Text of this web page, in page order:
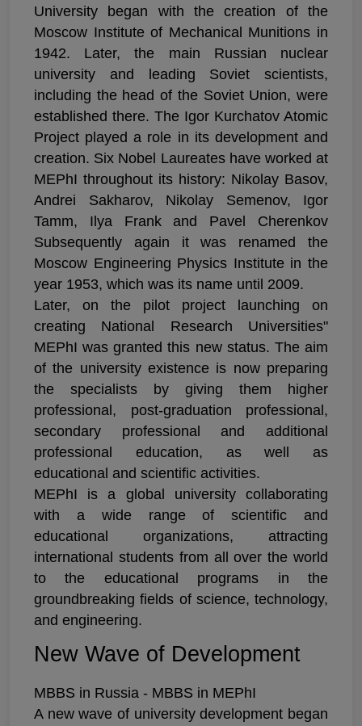
University began with the creation of the
Moscow Institute of Mechanical Munitions in
1942. Later, the main Russian nuclear
university and leading Soviet scientists,
including the head of the Soviet Union, were
established there. The Igor Kurchatov Atomic
Project played a role in its development and
creation. Six Nobel Laureates have worked at
MEPhI throughout its history: Nikolay Basov,
Andrei Sakharov, Nikolay Semenov, Igor
Tamm, Ilya Frank and Pavel Cherenkov
Subsequently again it was renamed the
Moscow Engineering Physics Institute in the
year 1953, which was its name until 2009.
Later, on the pilot project launching on
creating National Research Universities"
MEPhI was granted this new status. The aim
of the university existence is now preparing
the specialists by giving them higher
professional, post-graduation professional,
secondary professional and additional
professional education, as well as
educational and scientific activities.
MEPhI is a global university collaborating
with a wide range of scientific and
educational organizations, attracting
international students from all over the world
to the educational programs in the
groundbreaking fields of science, technology,
and engineering.
New Wave of Development
MBBS in Russia - MBBS in MEPhI
A new wave of university development began